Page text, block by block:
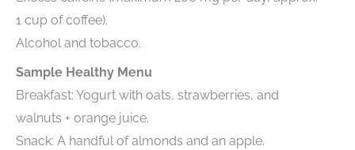
1 cup of coffee).
Alcohol and tobacco.
Sample Healthy Menu
Breakfast: Yogurt with oats, strawberries, and
walnuts + orange juice.
Snack: A handful of almonds and an apple.